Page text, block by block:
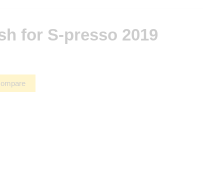
for S-presso 2019